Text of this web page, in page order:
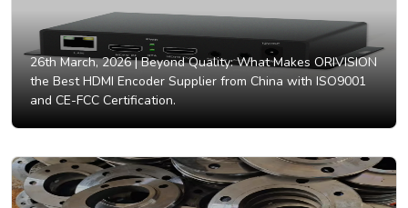
26th March, 2026 |Beyond Quality: What Makes ORIVISION
the Best HDMI Encoder Supplier from China with ISO9001
and CE-FCC Certification.